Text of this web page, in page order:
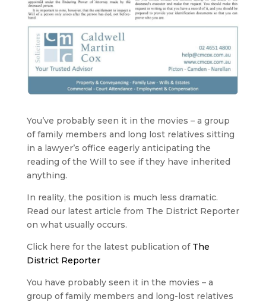
You’ve probably seen it in the movies – a group
of family members and long lost relatives sitting
in a lawyer’s office eagerly anticipating the
reading of the Will to see if they have inherited
anything.
In reality, the position is much less dramatic.
Read our latest article from The District Reporter
on what usually occurs.
Click here for the latest publication of The
District Reporter
You have probably seen it in the movies – a
group of family members and long-lost relatives